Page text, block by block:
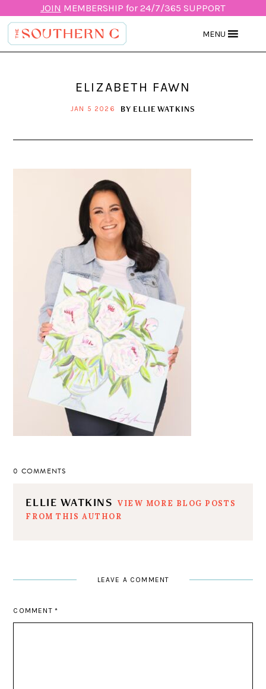
JOIN MEMBERSHIP for 24/7/365 SUPPORT
MENU
ELIZABETH FAWN
JAN 5 2026 BY ELLIE WATKINS
0 COMMENTS
ELLIE WATKINS
VIEW MORE BLOG POSTS
FROM THIS AUTHOR
LEAVE A COMMENT
COMMENT *